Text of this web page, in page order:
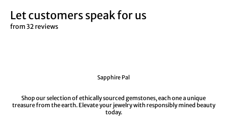
Let customers speak for us
from 32 reviews
Sapphire Pal
Shop our selection of ethically sourced gemstones, each one a unique
treasure from the earth. Elevate your jewelry with responsibly mined beauty
today.